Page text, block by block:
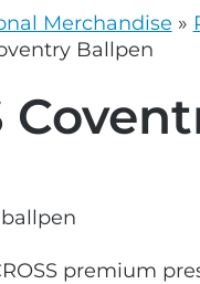
Merchandise »
Ballpen
ballpen
premium